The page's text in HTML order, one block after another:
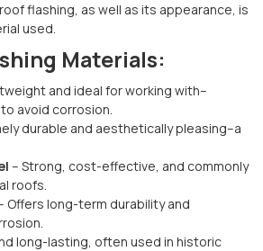
flashing, as well as its appearance, is
used.
Materials:
and ideal for working with–
avoid corrosion.
durable and aesthetically pleasing–a
– Strong, cost-effective, and commonly
roofs.
Offers long-term durability and
long-lasting, often used in historic